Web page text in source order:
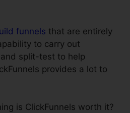
funnels that are entirely
to carry out
split-test to help
provides a lot to
is ClickFunnels worth it?